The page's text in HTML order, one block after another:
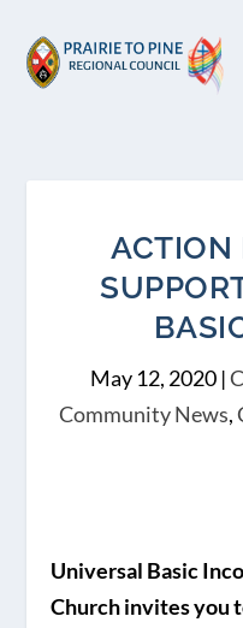
ACTION
May 12, 2020|
Community News,
Universal Basic
Church invites you